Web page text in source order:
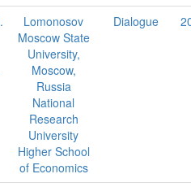
Lomonosov
Moscow State
University,
Moscow,
Russia
National
Research
University
Higher School
of Economics
Dialogue